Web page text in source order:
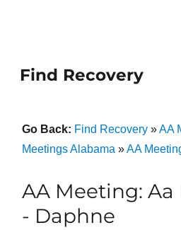
Find Recovery
Go Back: Find Recovery»AA
Meetings Alabama »AA
AA Meeting: Aa
- Daphne